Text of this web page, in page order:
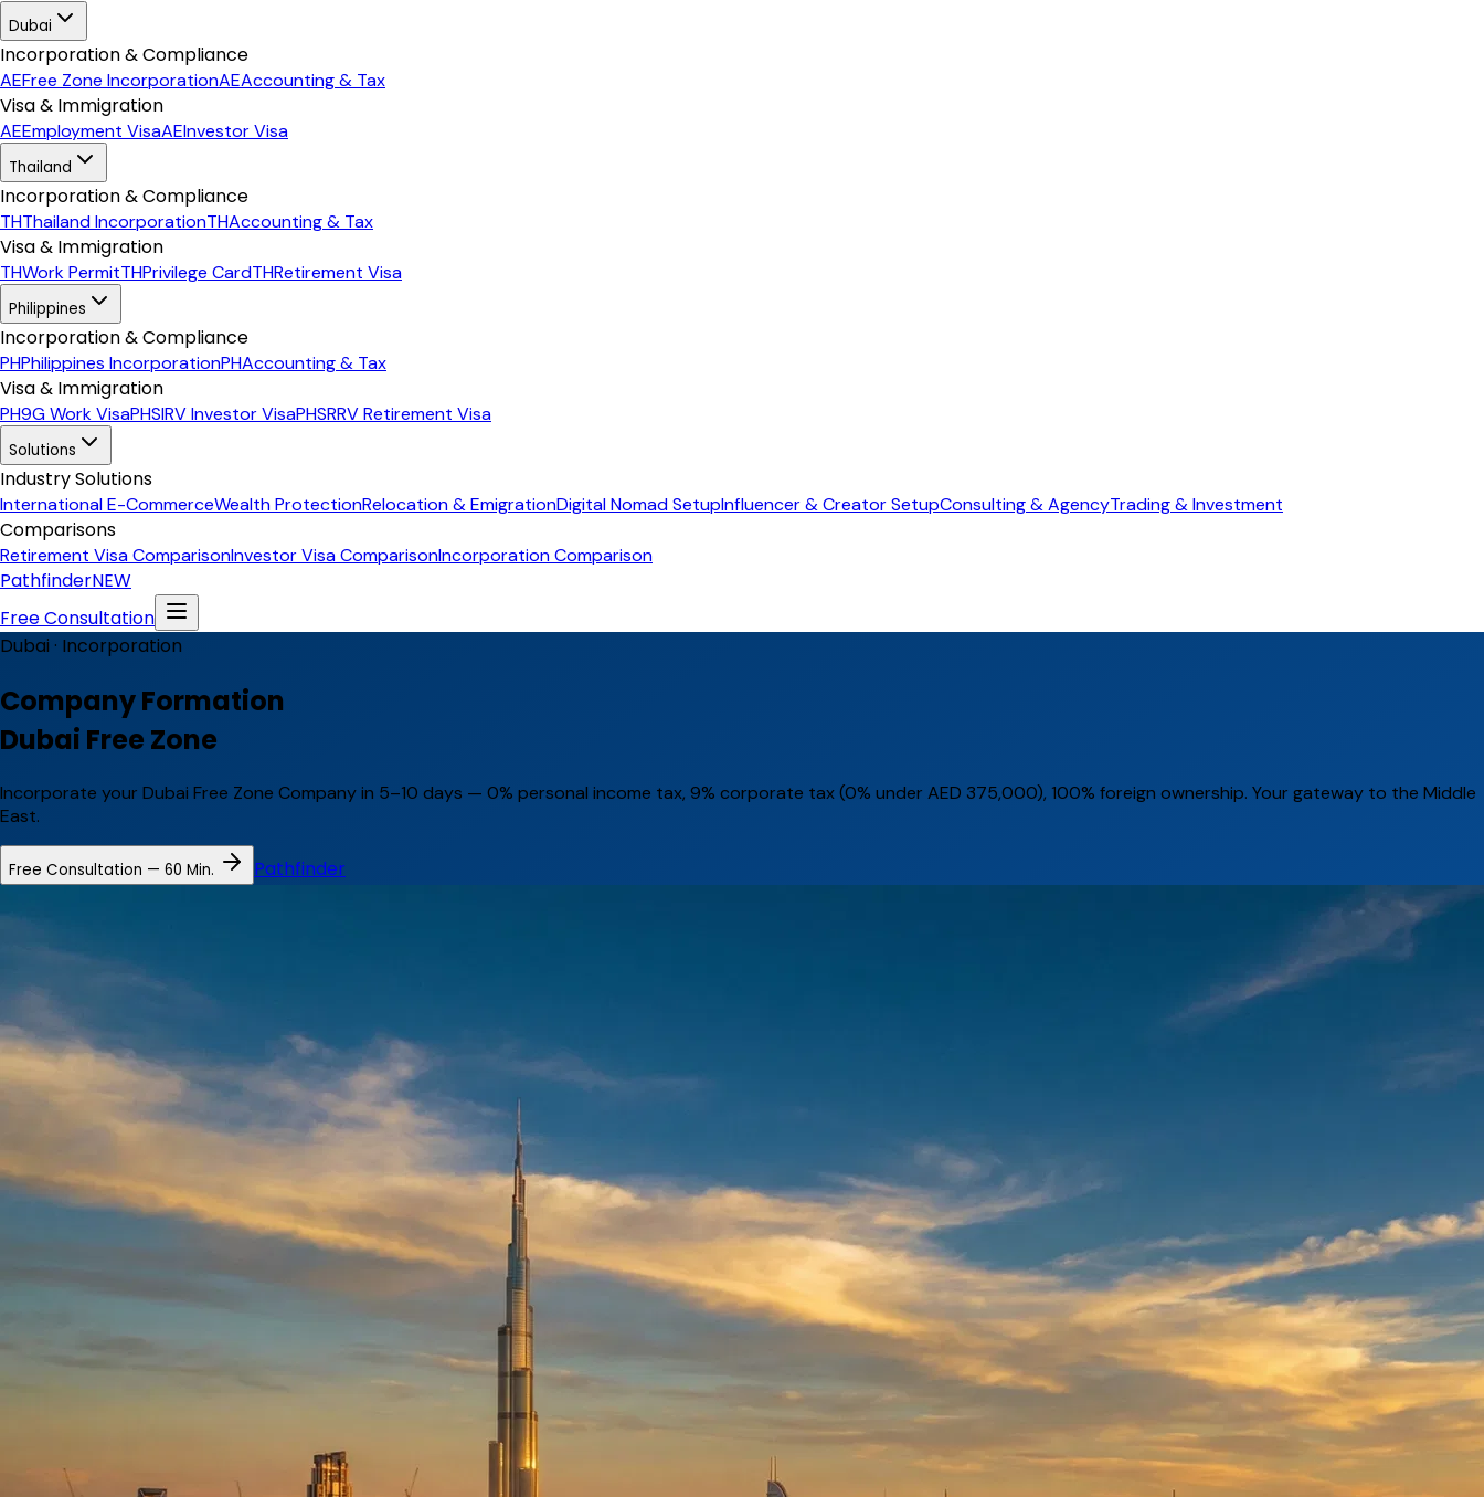
Dubai
Incorporation & Compliance
AEFree Zone IncorporationAEAccounting & Tax
Visa & Immigration
AEEmployment VisaAEInvestor Visa
Thailand
Incorporation & Compliance
THThailand IncorporationTHAccounting & Tax
Visa & Immigration
THWork PermitTHPrivilege CardTHRetirement Visa
Philippines
Incorporation & Compliance
PHPhilippines IncorporationPHAccounting & Tax
Visa & Immigration
PH9G Work VisaPHSIRV Investor VisaPHSRRV Retirement Visa
Solutions
Industry Solutions
International E-CommerceWealth ProtectionRelocation & EmigrationDigital Nomad SetupInfluencer & Creator SetupConsulting & AgencyTrading & Investment
Comparisons
Retirement Visa ComparisonInvestor Visa ComparisonIncorporation Comparison
PathfinderNEW
Free Consultation
Dubai · Incorporation
Company Formation
Dubai Free Zone
Incorporate your Dubai Free Zone Company in 5–10 days — 0% personal income tax, 9% corporate tax (0% under AED 375,000), 100% foreign ownership. Your gateway to the Middle
East.
Free Consultation — 60 Min. Pathfinder